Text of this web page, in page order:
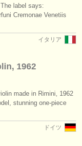
label says:
Cremonae Venetiis
イタリア
1962
made in Rimini, 1962
stunning one-piece
ドイツ